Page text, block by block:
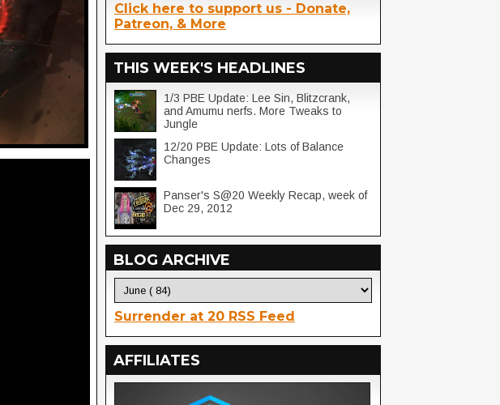
Click here to support us - Donate,
Patreon, & More
THIS WEEK'S HEADLINES
1/3 PBE Update: Lee Sin, Blitzcrank,
and Amumu nerfs. More Tweaks to
Jungle
12/20 PBE Update: Lots of Balance
Changes
Panser's S@20 Weekly Recap, week of
Dec 29, 2012
BLOG ARCHIVE
Surrender at 20 RSS Feed
AFFILIATES